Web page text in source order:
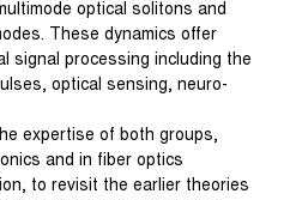
optical solitons and
These dynamics offer
signal processing including the
optical sensing, neuro-
expertise of both groups,
and in fiber optics
to revisit the earlier theories